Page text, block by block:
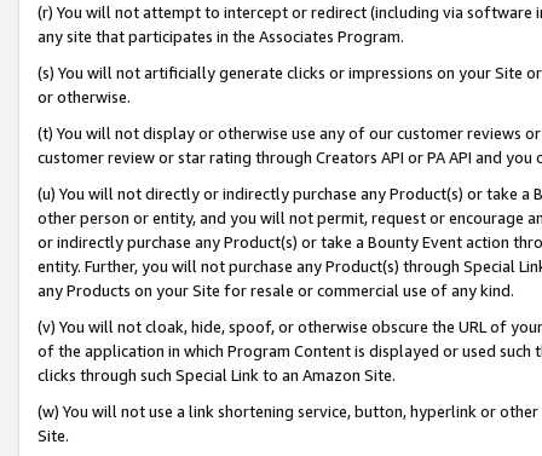
(r) You will not attempt to intercept or redirect (including via software
any site that participates in the Associates Program.
(s) You will not artificially generate clicks or impressions on your Site
or otherwise.
(t) You will not display or otherwise use any of our customer reviews
customer review or star rating through Creators API or PA API and
(u) You will not directly or indirectly purchase any Product(s) or take
other person or entity, and you will not permit, request or encourage
or indirectly purchase any Product(s) or take a Bounty Event action
entity. Further, you will not purchase any Product(s) through Special
any Products on your Site for resale or commercial use of any kind.
(v) You will not cloak, hide, spoof, or otherwise obscure the URL of
of the application in which Program Content is displayed or used
clicks through such Special Link to an Amazon Site.
(w) You will not use a link shortening service, button, hyperlink or
Site.